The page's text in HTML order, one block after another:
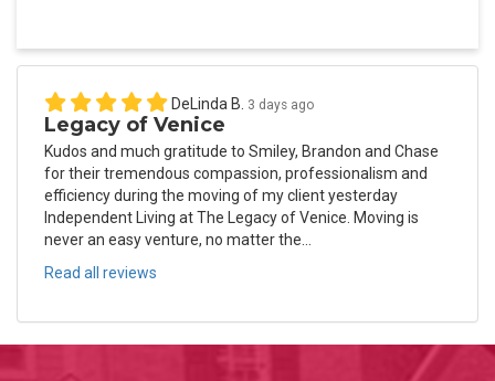
DeLinda B. 3 days ago
Legacy of Venice
Kudos and much gratitude to Smiley, Brandon and Chase
for their tremendous compassion, professionalism and
efficiency during the moving of my client yesterday
Independent Living at The Legacy of Venice. Moving is
never an easy venture, no matter the...
Read all reviews